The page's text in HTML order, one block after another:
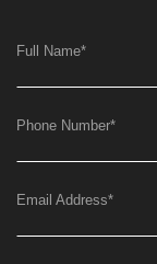
Full Name*
Phone Number*
Email Address*